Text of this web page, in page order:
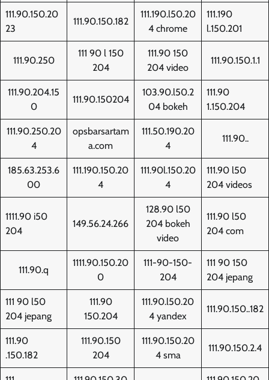
111.90.150.20
23
111.90.150.182
111.190.l50.20
4 chrome
111.190
l.150.201
111.90.250
111 90 l 150
204
111.90 150
204 video
111.90.150.1.1
111.90.204.15
0
111.90.150204
103.90.l50.2
04 bokeh
111.90
1.150.204
111.90.250.20
4
opsbarsartam
a.com
111.50.190.20
4
111.90..
185.63.253.6
00
111.190.150.20
4
111.90l.150.20
4
111.90 l50
204 videos
1111.90 i50
204
149.56.24.266
128.90 l50
204 bokeh
video
111.90 l50
204 com
111.90.q
1111.90.150.20
0
111-90-150-
204
111 90 150
204 jepang
111 90 l50
204 jepang
111.90
150.204
111.90.l50.20
4 yandex
111.90.150..182
111.90
.150.182
111.90.150
204
111.90.150.20
4 sma
111.90.150.2.4